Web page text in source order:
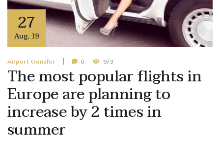
27
Aug, 19
Airport transfer 0 973
The most popular flights in
Europe are planning to
increase by 2 times in
summer